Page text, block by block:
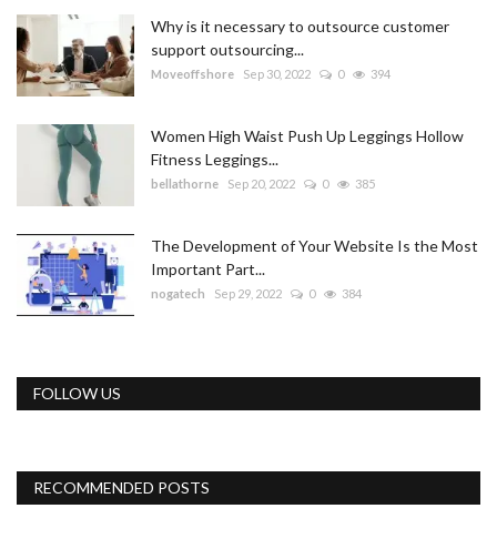
Why is it necessary to outsource customer
support outsourcing...
Moveoffshore Sep 30, 2022 0 394
Women High Waist Push Up Leggings Hollow
Fitness Leggings...
bellathorne Sep 20, 2022 0 385
The Development of Your Website Is the Most
Important Part...
nogatech Sep 29, 2022 0 384
FOLLOW US
RECOMMENDED POSTS